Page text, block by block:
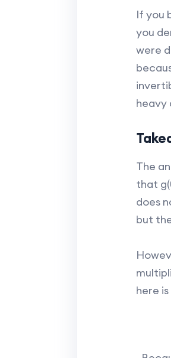
If you
you
were
heavy
The
that
does
but
here